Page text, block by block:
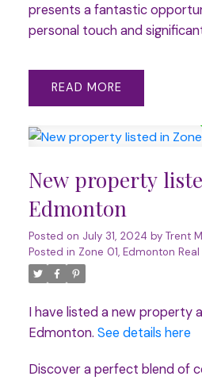
presents a fantastic
personal touch and
READ
New property
Edmonton
Posted on July 31, 2024 by Trent
Posted in Zone 01, Edmonton
I have listed a new property
Edmonton. See details here
Discover a perfect blend of